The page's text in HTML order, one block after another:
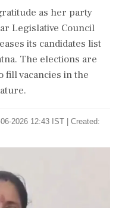
as her party
Legislative Council
its candidates list
The elections are
fill vacancies in the
2026 12:43 IST | Created: